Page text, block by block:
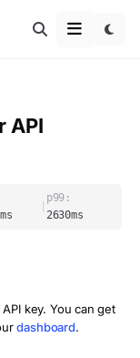
API
ms
p99:
2630ms
key. You can get
dashboard.